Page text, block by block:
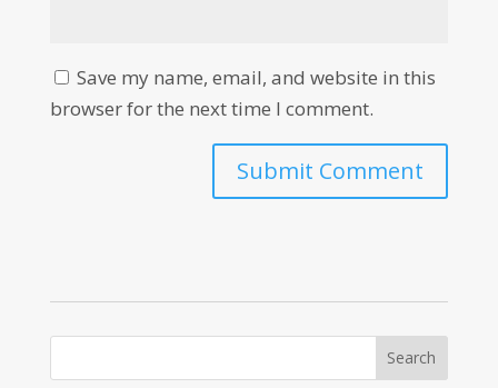
Save my name, email, and website in this
browser for the next time I comment.